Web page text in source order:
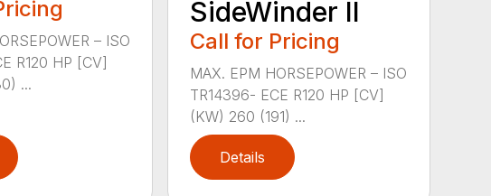
– ISO
R120 HP [CV]
...
SideWinder II
Call for Pricing
MAX. EPM HORSEPOWER – ISO
TR14396- ECE R120 HP [CV]
(KW) 260 (191) ...
Details